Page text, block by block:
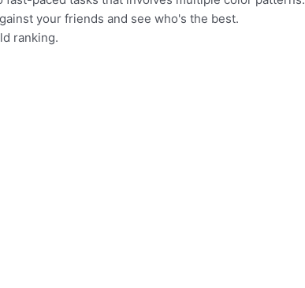
your friends and see who's the best.
ranking.